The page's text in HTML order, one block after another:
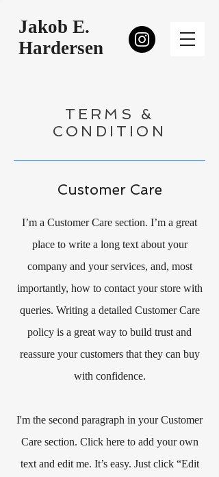
Jakob E.
Hardersen
TERMS &
CONDITION
Customer Care
I’m a Customer Care section. I’m a great
place to write a long text about your
company and your services, and, most
importantly, how to contact your store with
queries. Writing a detailed Customer Care
policy is a great way to build trust and
reassure your customers that they can buy
with confidence.
I'm the second paragraph in your Customer
Care section. Click here to add your own
text and edit me. It’s easy. Just click “Edit